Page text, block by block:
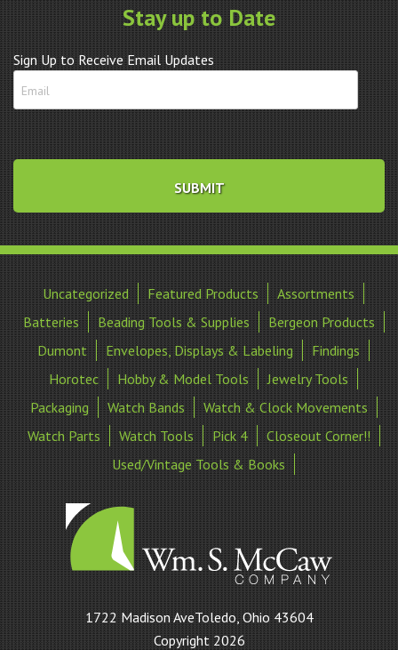
Stay up to Date
Sign Up to Receive Email Updates
Uncategorized Featured Products
Assortments
Batteries
Beading Tools & Supplies
Bergeon Products
Dumont
Envelopes, Displays & Labeling
Findings
Horotec
Hobby & Model Tools
Jewelry Tools
Packaging
Watch Bands
Watch & Clock Movements
Watch Parts
Watch Tools Pick 4
Closeout Corner!!
Used/Vintage Tools & Books
William
S
1722 Madison AveToledo, Ohio 43604
Copyright 2026